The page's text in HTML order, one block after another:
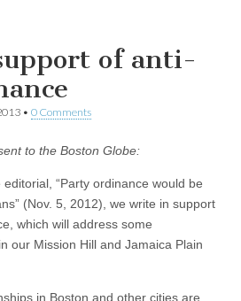
of anti-
• 0 Comments
to the Boston Globe:
“Party ordinance would be
(Nov. 5, 2012), we write in support
which will address some
our Mission Hill and Jamaica Plain
in Boston and other cities are